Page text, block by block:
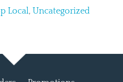
Local, Uncategorized